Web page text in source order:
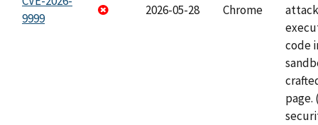
9999
2026-05-28 Chrome
code
page.